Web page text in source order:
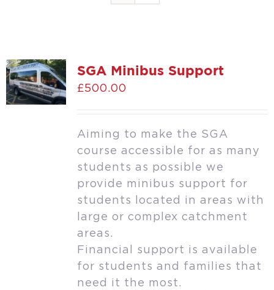
SGA Minibus Support
£500.00
Aiming to make the SGA
course accessible for as many
students as possible we
provide minibus support for
students located in areas with
large or complex catchment
areas.
Financial support is available
for students and families that
need it the most.